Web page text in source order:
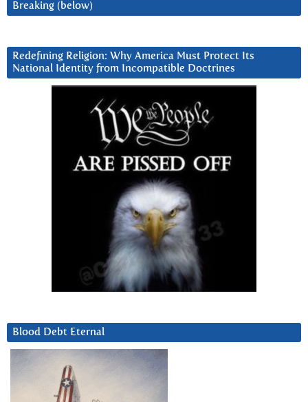
Breaking (below)
Redefining Religion: Why America Must Protect Its
National Identity from Incompatible Doctrines
Blood Debt Eternal